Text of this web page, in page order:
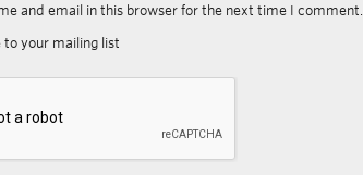
and email in this browser for the next time I comment.
to your mailing list